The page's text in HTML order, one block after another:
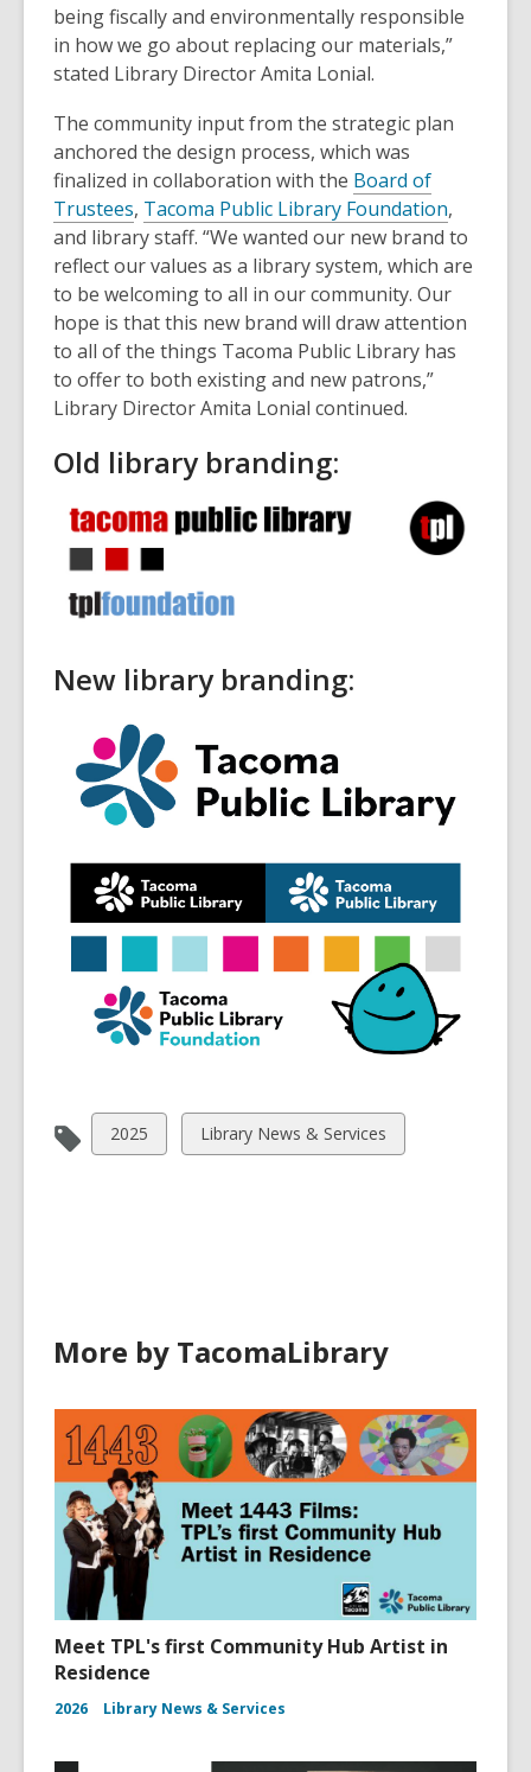
w
i
n
o
w
being fiscally and environmentally responsible
in how we go about replacing our materials,”
stated Library Director Amita Lonial.
The community input from the strategic plan
anchored the design process, which was
finalized in collaboration with the Board of
Trustees, Tacoma Public Library Foundation,
and library staff. “We wanted our new brand to
reflect our values as a library system, which are
to be welcoming to all in our community. Our
hope is that this new brand will draw attention
to all of the things Tacoma Public Library has
to offer to both existing and new patrons,”
Library Director Amita Lonial continued.
Old library branding:
New library branding:
View
all
2025
View
all
Library News & Services
More by TacomaLibrary
Meet TPL's first Community Hub Artist in
Residence
2026 Library News & Services